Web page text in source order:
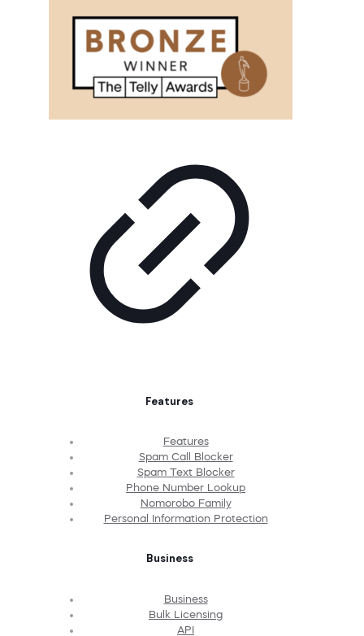
Features
Features
Spam Call Blocker
Spam Text Blocker
Phone Number Lookup
Nomorobo Family
Personal Information Protection
Business
Business
Bulk Licensing
API